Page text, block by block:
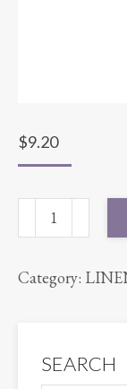
$9.20
54X54
COTT'N-
MELON
Category:
SEARCH